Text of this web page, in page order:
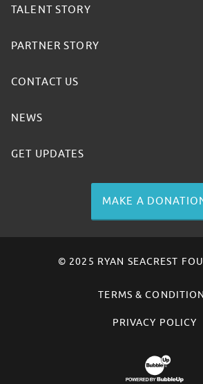
TALENT STORY
PARTNER STORY
CONTACT US
NEWS
GET UPDATES
MAKE A
© 2025 RYAN SEACREST
TERMS &
PRIVACY POLICY